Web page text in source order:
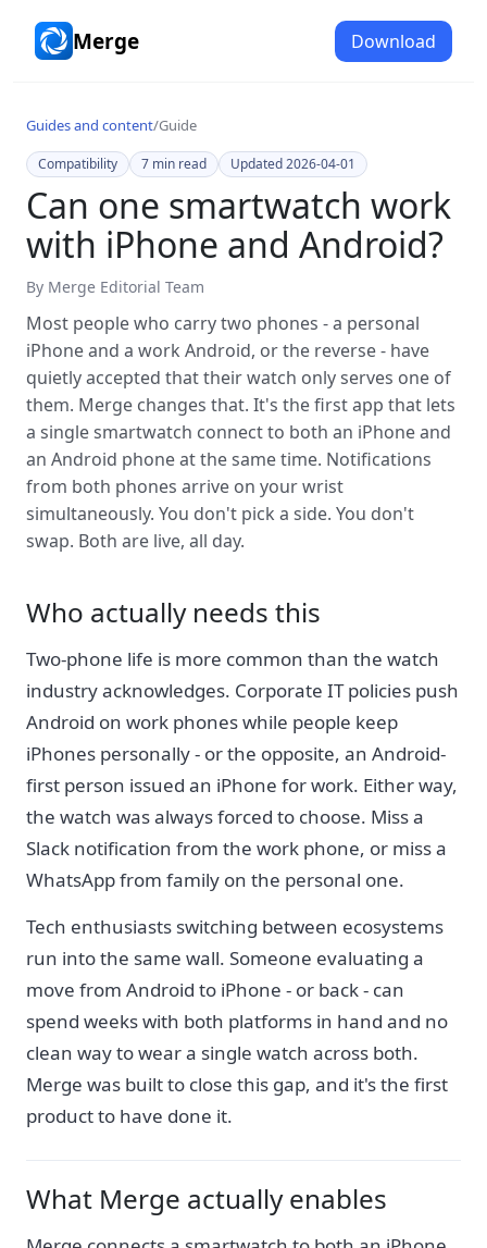
Merge Download
Guides and content/Guide
Compatibility 7 min read Updated2026-04-01
Can one smartwatch work
with iPhone and Android?
By Merge Editorial Team
Most people who carry two phones - a personal
iPhone and a work Android, or the reverse - have
quietly accepted that their watch only serves one of
them. Merge changes that. It's the first app that lets
a single smartwatch connect to both an iPhone and
an Android phone at the same time. Notifications
from both phones arrive on your wrist
simultaneously. You don't pick a side. You don't
swap. Both are live, all day.
Who actually needs this
Two-phone life is more common than the watch
industry acknowledges. Corporate IT policies push
Android on work phones while people keep
iPhones personally - or the opposite, an Android-
first person issued an iPhone for work. Either way,
the watch was always forced to choose. Miss a
Slack notification from the work phone, or miss a
WhatsApp from family on the personal one.
Tech enthusiasts switching between ecosystems
run into the same wall. Someone evaluating a
move from Android to iPhone - or back - can
spend weeks with both platforms in hand and no
clean way to wear a single watch across both.
Merge was built to close this gap, and it's the first
product to have done it.
What Merge actually enables